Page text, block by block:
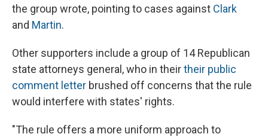
the group wrote, pointing to cases against Clark
and Martin.
Other supporters include a group of 14 Republican
state attorneys general, who in theirtheir public
comment letter brushed off concerns that the rule
would interfere with states' rights.
"The rule offers a more uniform approach to